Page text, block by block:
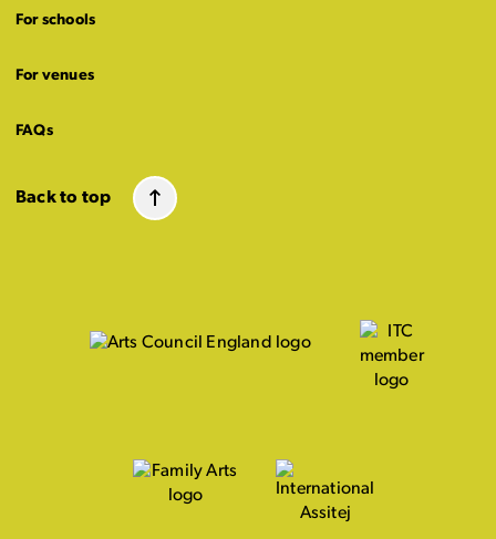
For schools
For venues
FAQs
Back to top